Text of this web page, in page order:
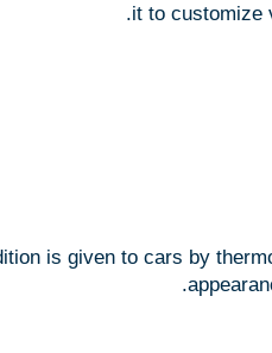
it to customize
is given to cars by